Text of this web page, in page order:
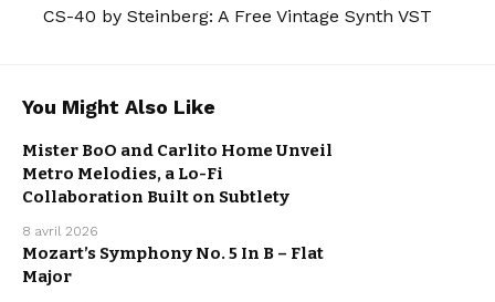
CS-40 by Steinberg: A Free Vintage Synth VST
You Might Also Like
Mister BoO and Carlito Home Unveil
Metro Melodies, a Lo-Fi
Collaboration Built on Subtlety
8 avril 2026
Mozart’s Symphony No. 5 In B – Flat
Major